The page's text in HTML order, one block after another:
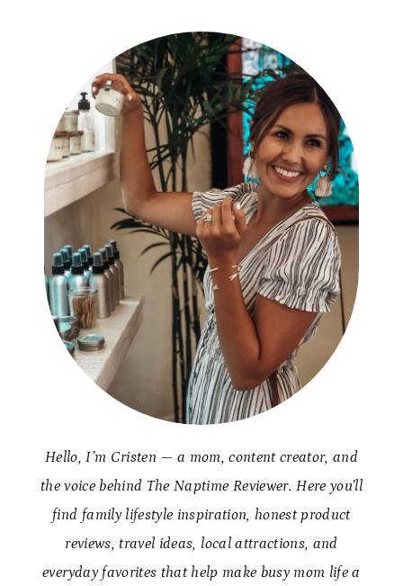
Hello, I’m Cristen — a mom, content creator, and
the voice behind The Naptime Reviewer. Here you’ll
find family lifestyle inspiration, honest product
reviews, travel ideas, local attractions, and
everyday favorites that help make busy mom life a